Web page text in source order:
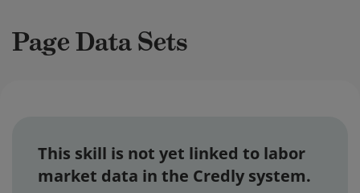
Page Data Sets
This skill is not yet linked to labor
market data in the Credly system.